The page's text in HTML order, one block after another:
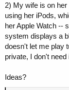
2) My wife is on
using her iPods,
her Apple Watch --
system displays a
doesn't let me play
private, I don't
Ideas?